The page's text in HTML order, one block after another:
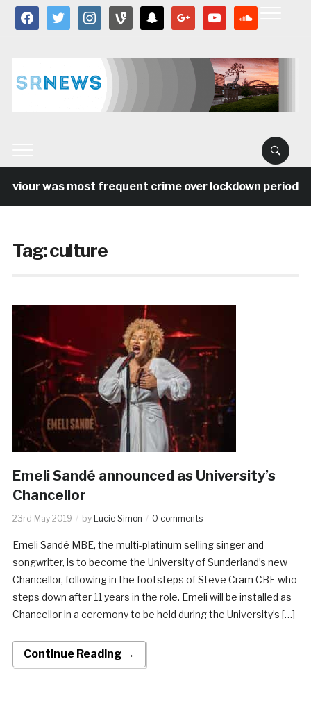
facebooktwitter instagramvine snapchat google youtube
was most frequent crime over lockdown period in the
Tag:culture
Emeli Sandé announced as University’s
Chancellor
23rd May 2019 by Lucie Simon 0 comments
Emeli Sandé MBE, the multi-platinum selling singer and
songwriter, is to become the University of Sunderland’s new
Chancellor, following in the footsteps of Steve Cram CBE who
steps down after 11 years in the role. Emeli will be installed as
Chancellor in a ceremony to be held during the University’s […]
Continue Reading →